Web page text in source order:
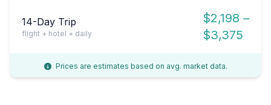
14-Day Trip
flight + hotel + daily
$2,198 –
$3,375
Prices are estimates based on avg. market data.